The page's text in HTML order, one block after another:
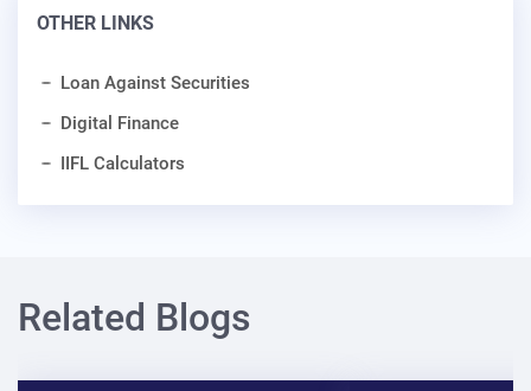
OTHER LINKS
Loan Against Securities
Digital Finance
IIFL Calculators
Related Blogs